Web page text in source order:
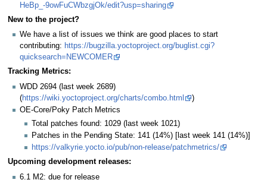
HeBp_-9owFuCWbzgjOk/edit?usp=sharing
New to the project?
We have a list of issues we think are good places to start
contributing: https://bugzilla.yoctoproject.org/buglist.cgi?
quicksearch=NEWCOMER
Tracking Metrics:
WDD 2694 (last week 2689)
(https://wiki.yoctoproject.org/charts/combo.html
)
OE-Core/Poky Patch Metrics
Total patches found: 1029 (last week 1021)
Patches in the Pending State: 141 (14%) [last week 141 (14%)]
https://valkyrie.yocto.io/pub/non-release/patchmetrics/
Upcoming development releases:
6.1 M2: due for release